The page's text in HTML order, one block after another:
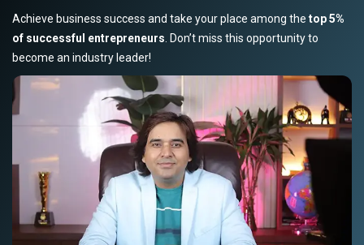
Achieve business success and take your place among the top 5%
of successful entrepreneurs . Don’t miss this opportunity to
become an industry leader!